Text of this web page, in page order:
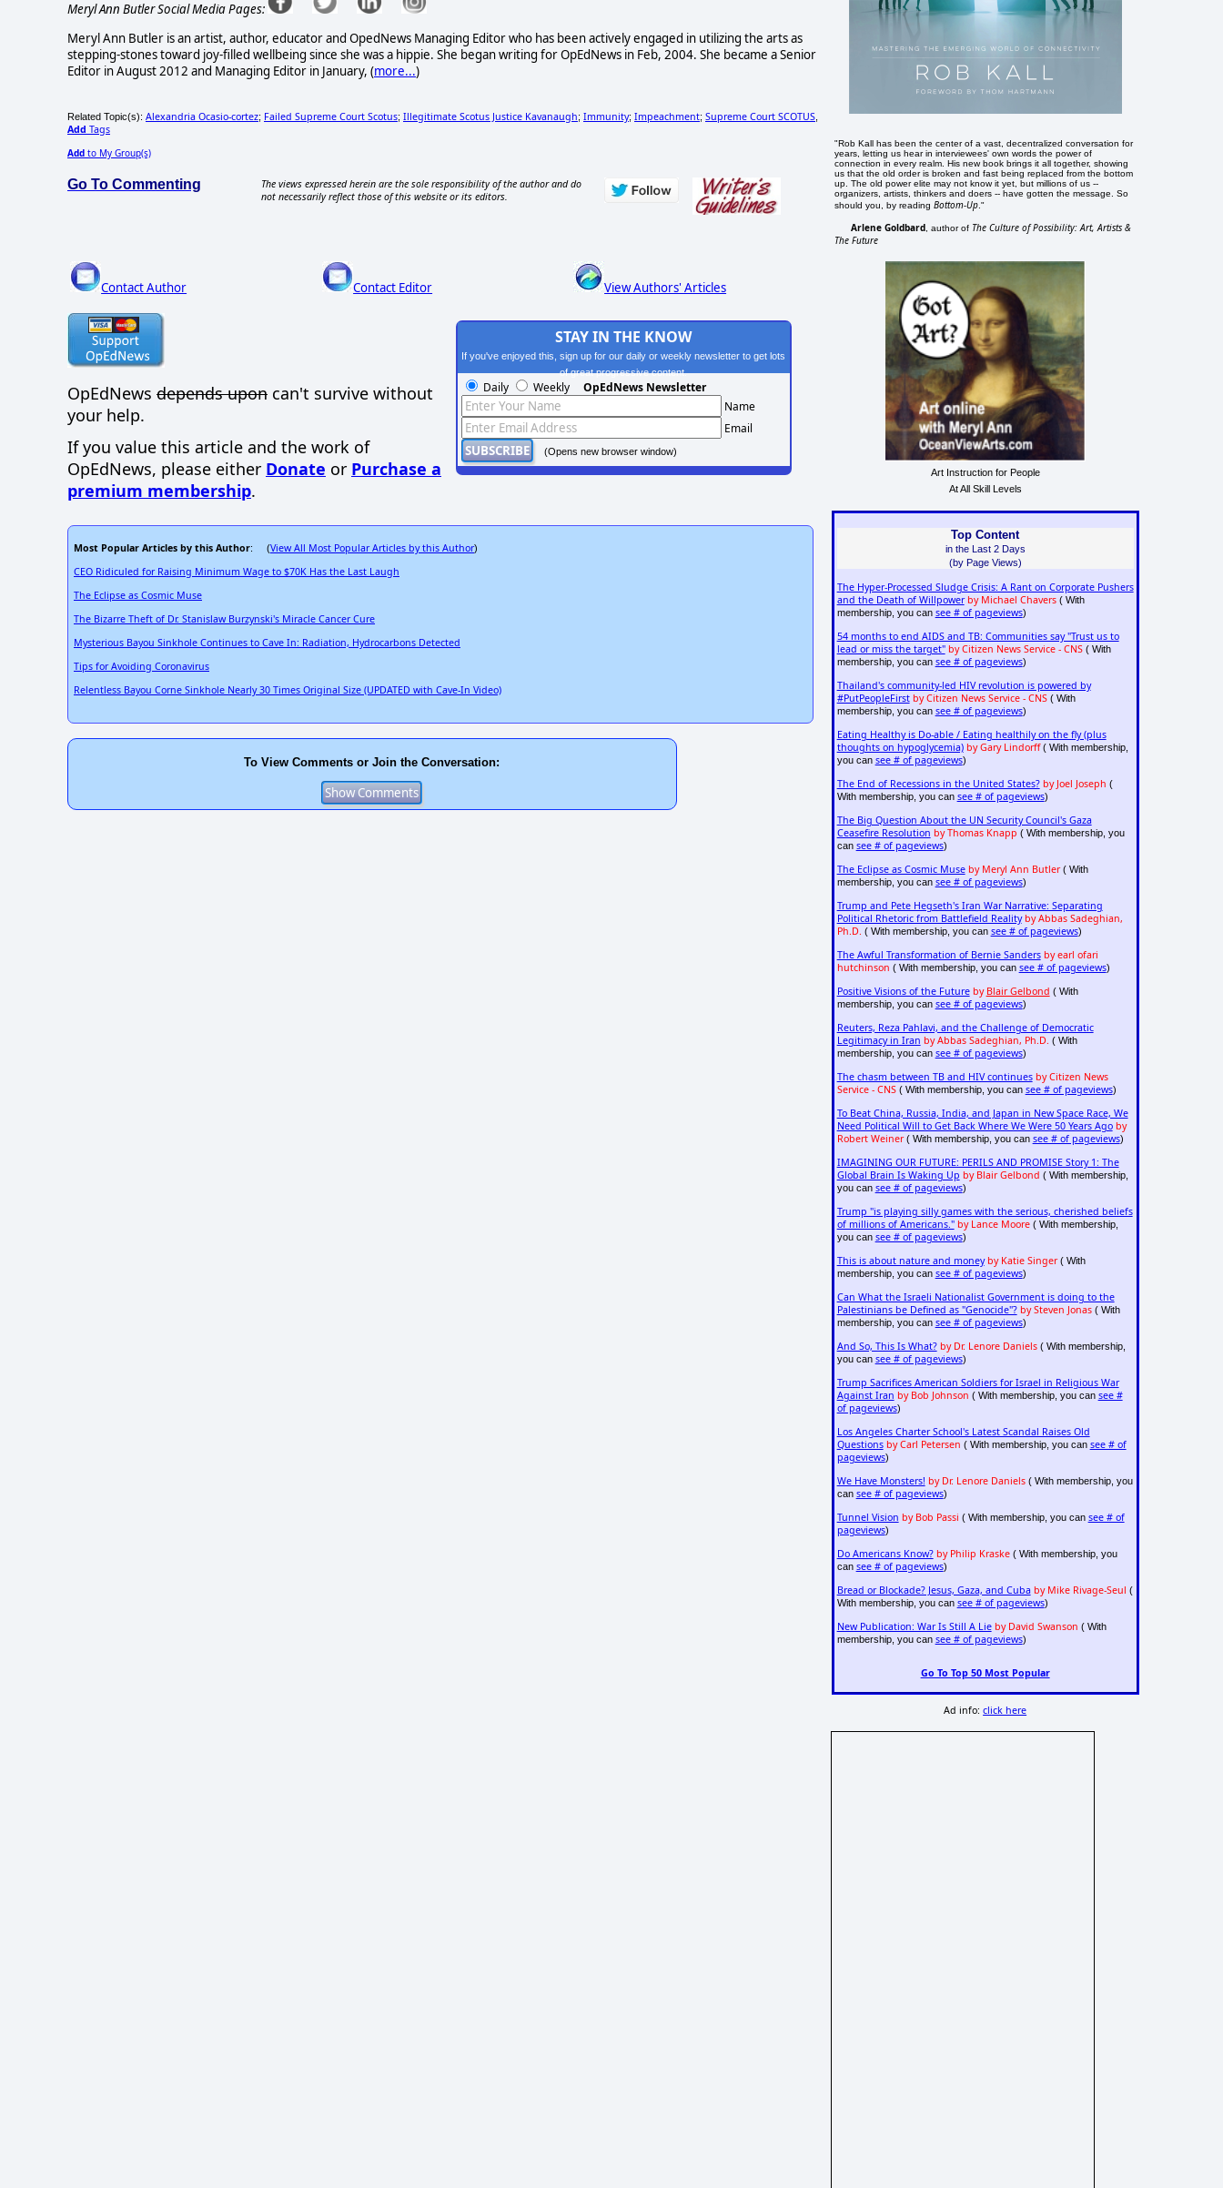
Meryl Ann Butler Social Media Pages:
Meryl Ann Butler is an artist, author, educator and OpedNews Managing Editor who has been actively engaged in utilizing the arts as
stepping-stones toward joy-filled wellbeing since she was a hippie. She began writing for OpEdNews in Feb, 2004. She became a Senior
Editor in August 2012 and Managing Editor in January, (more...)
Related Topic(s): Alexandria Ocasio-cortez; Failed Supreme Court Scotus; Illegitimate Scotus Justice Kavanaugh; Immunity; Impeachment; Supreme Court SCOTUS
Add Tags
Add to My Group(s)
Go To Commenting
The views expressed herein are the sole responsibility of the author and do
not necessarily reflect those of this website or its editors.
Contact Author Contact Editor View Authors' Articles
OpEdNews depends upon can't survive without
your help.
If you value this article and the work of
OpEdNews, please either Donate or Purchase a
premium membership.
STAY IN THE KNOW
If you've enjoyed this, sign up for our daily or weekly newsletter to get lots
of great progressive content.
Daily Weekly OpEdNews Newsletter
Name
Email
(Opens new browser window)
Most Popular Articles by this Author: (View All Most Popular Articles by this Author)
CEO Ridiculed for Raising Minimum Wage to $70K Has the Last Laugh
The Eclipse as Cosmic Muse
The Bizarre Theft of Dr. Stanislaw Burzynski's Miracle Cancer Cure
Mysterious Bayou Sinkhole Continues to Cave In: Radiation, Hydrocarbons Detected
Tips for Avoiding Coronavirus
Relentless Bayou Corne Sinkhole Nearly 30 Times Original Size (UPDATED with Cave-In Video)
To View Comments or Join the Conversation:
"Rob Kall has been the center of a vast, decentralized conversation for
years, letting us hear in interviewees' own words the power of
connection in every realm. His new book brings it all together, showing
us that the old order is broken and fast being replaced from the bottom
up. The old power elite may not know it yet, but millions of us --
organizers, artists, thinkers and doers -- have gotten the message. So
should you, by readingBottom-Up ."
Arlene Goldbard , author of The Culture of Possibility: Art, Artists &
The Future
Art Instruction for People
At All Skill Levels
Top Content
in the Last 2 Days
(by Page Views)
The Hyper-Processed Sludge Crisis: A Rant on Corporate Pushers
and the Death of Willpower by Michael Chavers( With
membership, you can see # of pageviews)
54 months to end AIDS and TB: Communities say "Trust us to
lead or miss the target" by Citizen News Service - CNS( With
membership, you can see # of pageviews)
Thailand's community-led HIV revolution is powered by
#PutPeopleFirst by Citizen News Service - CNS( With
membership, you can see # of pageviews)
Eating Healthy is Do-able / Eating healthily on the fly (plus
thoughts on hypoglycemia) by Gary Lindorff( With membership,
you can see # of pageviews)
The End of Recessions in the United States? by Joel Joseph (
With membership, you can see # of pageviews)
The Big Question About the UN Security Council's Gaza
Ceasefire Resolution by Thomas Knapp ( With membership, you
can see # of pageviews)
The Eclipse as Cosmic Muse by Meryl Ann Butler( With
membership, you can see # of pageviews)
Trump and Pete Hegseth's Iran War Narrative: Separating
Political Rhetoric from Battlefield Reality by Abbas Sadeghian,
Ph.D. ( With membership, you can see # of pageviews)
The Awful Transformation of Bernie Sanders by earl ofari
hutchinson ( With membership, you can see # of pageviews)
Positive Visions of the Future by Blair Gelbond ( With
membership, you can see # of pageviews)
Reuters, Reza Pahlavi, and the Challenge of Democratic
Legitimacy in Iran by Abbas Sadeghian, Ph.D. ( With
membership, you can see # of pageviews)
The chasm between TB and HIV continues by Citizen News
Service - CNS( With membership, you can see # of pageviews)
To Beat China, Russia, India, and Japan in New Space Race, We
Need Political Will to Get Back Where We Were 50 Years Ago by
Robert Weiner( With membership, you can see # of pageviews)
IMAGINING OUR FUTURE: PERILS AND PROMISE Story 1: The
Global Brain Is Waking Up by Blair Gelbond ( With membership,
you can see # of pageviews)
Trump "is playing silly games with the serious, cherished beliefs
of millions of Americans." by Lance Moore( With membership,
you can see # of pageviews)
This is about nature and money by Katie Singer( With
membership, you can see # of pageviews)
Can What the Israeli Nationalist Government is doing to the
Palestinians be Defined as "Genocide"? by Steven Jonas( With
membership, you can see # of pageviews)
And So, This Is What? by Dr. Lenore Daniels( With membership,
you can see # of pageviews)
Trump Sacrifices American Soldiers for Israel in Religious War
Against Iran by Bob Johnson ( With membership, you can see #
of pageviews)
Los Angeles Charter School's Latest Scandal Raises Old
Questions by Carl Petersen ( With membership, you can see # of
pageviews)
We Have Monsters! by Dr. Lenore Daniels( With membership, you
can see # of pageviews)
Tunnel Vision by Bob Passi ( With membership, you can see # of
pageviews)
Do Americans Know? by Philip Kraske( With membership, you
can see # of pageviews)
Bread or Blockade? Jesus, Gaza, and Cuba by Mike Rivage-Seul (
With membership, you can see # of pageviews)
New Publication: War Is Still A Lie by David Swanson ( With
membership, you can see # of pageviews)
Go To Top 50 Most Popular
Ad info:click here